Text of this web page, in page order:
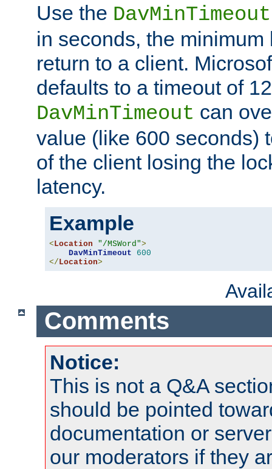
Use the DavMinTimeout
in seconds, the minimum
return to a client.
defaults to a timeout of
DavMinTimeout can
value (like 600 seconds)
of the client losing the
latency.
Example
< Location "/MSWord">
DavMinTimeout
600
</ Location>
Comments
Notice:
This is not a Q&A
should be pointed
documentation or
our moderators if they